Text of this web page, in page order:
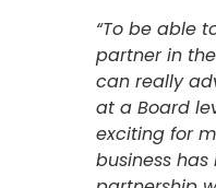
“To be able
partner in
can really
at a Board
exciting for
business